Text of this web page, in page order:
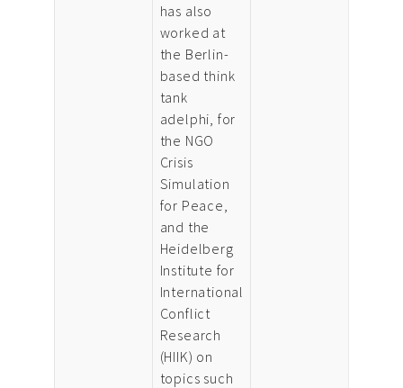
has also
worked at
the Berlin-
based think
tank
adelphi, for
the NGO
Crisis
Simulation
for Peace,
and the
Heidelberg
Institute for
International
Conflict
Research
(HIIK) on
topics such